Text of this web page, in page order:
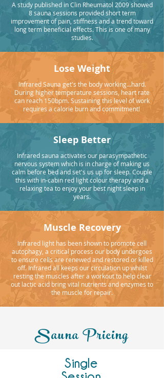
A study published in Clin Rheumatol 2009 showed
8 sauna sessions provided short term
improvement of pain, stiffness and a trend toward
long term beneficial effects. This is one of many
studies.
Lose Weight
Infrared Sauna get's the body working...hard.
During higher temperature sessions, heart rate
can reach 150bpm. Sustaining this level of work
requires a calorie burn and commitment!
Sleep Better
Infrared sauna activates our parasympathetic
nervous system which is in charge of making us
calm before bed and set's us up for sleep. Couple
this with in-cabin red light colour therapy and a
relaxing tea to enjoy your best night sleep in
years.
Muscle Recovery
Infrared light has been shown to promote cell
autophagy, a critical process our body undergoes
to ensure cells are renewed and restored or killed
off. Infrared all keeps our circulation up whilst
resting the muscles after a workout to help clear
out lactic acid bring vital nutrients and enzymes to
the muscle for repair.
Sauna Pricing
Single